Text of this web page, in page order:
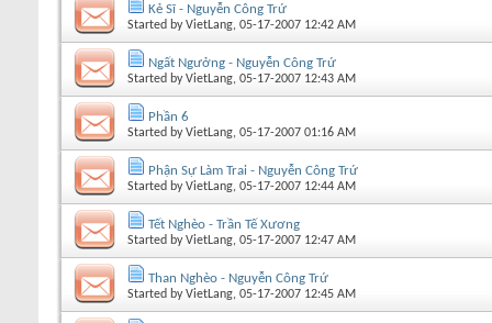
Kẻ Sĩ - Nguyễn Công Trứ
Started byVietLang, 05-17-2007 12:42 AM
Ngất Ngưởng - Nguyễn Công Trứ
Started byVietLang, 05-17-2007 12:43 AM
Phần 6
Started byVietLang, 05-17-2007 01:16 AM
Phận Sự Làm Trai - Nguyễn Công Trứ
Started byVietLang, 05-17-2007 12:44 AM
Tết Nghèo - Trần Tế Xương
Started byVietLang, 05-17-2007 12:47 AM
Than Nghèo - Nguyễn Công Trứ
Started byVietLang, 05-17-2007 12:45 AM